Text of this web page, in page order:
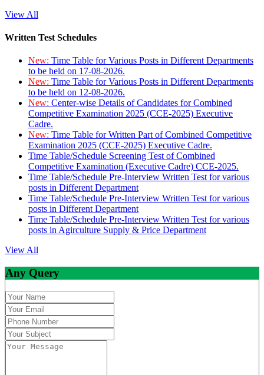
View All
Written Test Schedules
New: Time Table for Various Posts in Different Departments
to be held on 17-08-2026.
New: Time Table for Various Posts in Different Departments
to be held on 12-08-2026.
New: Center-wise Details of Candidates for Combined
Competitive Examination 2025 (CCE-2025) Executive
Cadre.
New: Time Table for Written Part of Combined Competitive
Examination 2025 (CCE-2025) Executive Cadre.
Time Table/Schedule Screening Test of Combined
Competitive Examination (Executive Cadre) CCE-2025.
Time Table/Schedule Pre-Interview Written Test for various
posts in Different Department
Time Table/Schedule Pre-Interview Written Test for various
posts in Different Department
Time Table/Schedule Pre-Interview Written Test for various
posts in Agirculture Supply & Price Department
View All
Any Query